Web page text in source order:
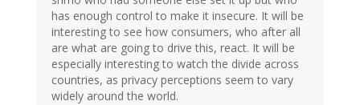
has enough control to make it insecure. It will be
interesting to see how consumers, who after all
are what are going to drive this, react. It will be
especially interesting to watch the divide across
countries, as privacy perceptions seem to vary
widely around the world.